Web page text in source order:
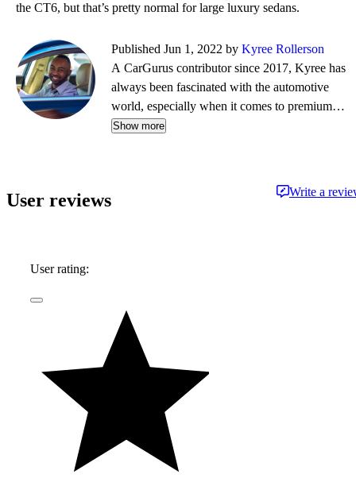
the CT6, but that’s pretty normal for large luxury sedans.
Published Jun 1, 2022 by Kyree Rollerson
A CarGurus contributor since 2017, Kyree has
always been fascinated with the automotive
world, especially when it comes to premium
European cars. But regardless of the vehicle—
Show more
User reviews Write a
User rating: